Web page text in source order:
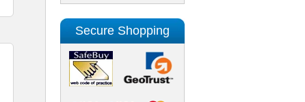
Secure Shopping